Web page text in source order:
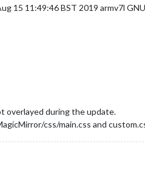
15 11:49:46 BST 2019 armv7l
overlayed during the update.
css/main.css and